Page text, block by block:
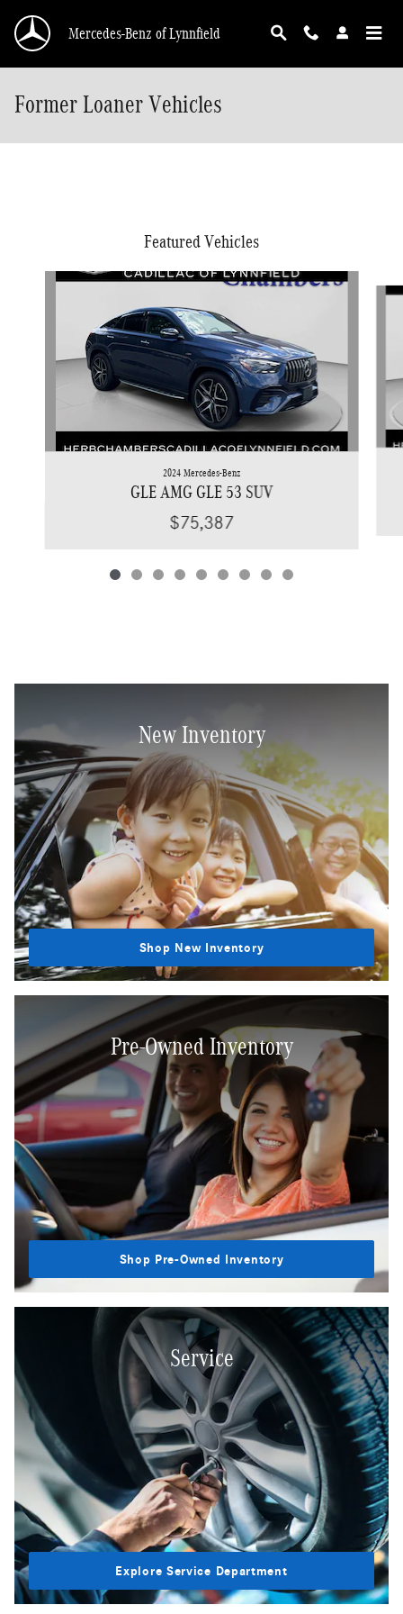
Mercedes-Benz of Lynnfield
Former Loaner Vehicles
Featured Vehicles
Slide 1 of 9
2024 Mercedes-Benz
GLE AMG GLE 53 SUV
$75,387
New Inventory
Shop New Inventory
Pre-Owned Inventory
Shop Pre-Owned Inventory
Service
Explore Service Department